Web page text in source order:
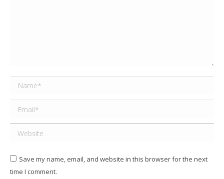
Name *
Email *
Website
Save my name, email, and website in this browser for the next
time I comment.